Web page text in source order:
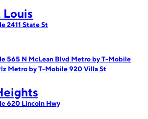
Louis
2411 State St
565 N McLean Blvd Metro by T-Mobile
Metro by T-Mobile 920 Villa St
620 Lincoln Hwy